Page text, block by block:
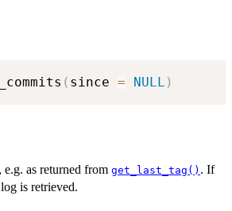
( since = NULL )
as returned from get_last_tag() . If
is retrieved.